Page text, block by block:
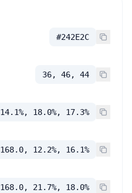
#242E2C
36, 46, 44
14.1%, 18.0%, 17.3%
168.0, 12.2%, 16.1%
168.0, 21.7%, 18.0%